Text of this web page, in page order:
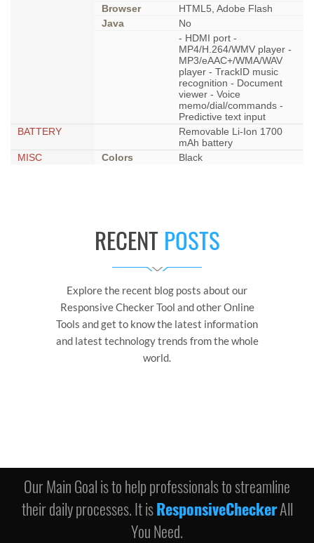
Browser
HTML5, Adobe Flash
Java
No
- HDMI port -
MP4/H.264/WMV player -
MP3/eAAC+/WMA/WAV
player - TrackID music
recognition - Document
viewer - Voice
memo/dial/commands -
Predictive text input
BATTERY
Removable Li-Ion 1700
mAh battery
MISC
Colors Black
RECENT POSTS
Explore the recent blog posts about our
Responsive Checker Tool and other Online
Tools and get to know the latest information
and latest technology trends from the whole
world.
Our Main Goal is to help professionals to streamline
their daily processes. It isResponsiveCheckerAll
You Need.